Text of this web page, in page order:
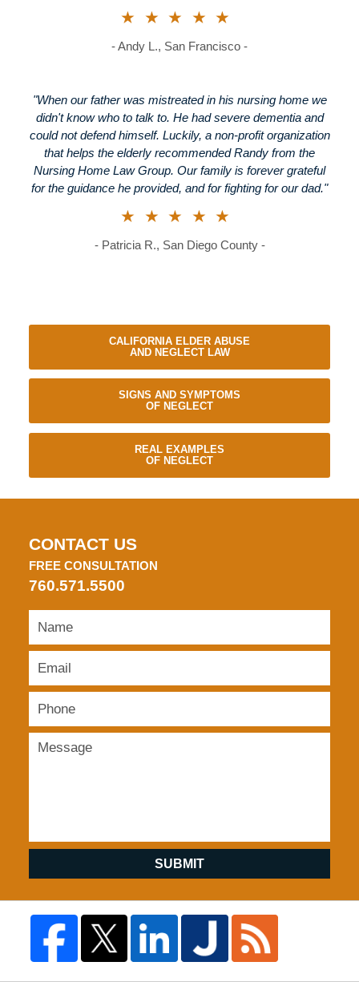
★★★★★
- Andy L., San Francisco -
"When our father was mistreated in his nursing home we
didn't know who to talk to. He had severe dementia and
could not defend himself. Luckily, a non-profit organization
that helps the elderly recommended Randy from the
Nursing Home Law Group. Our family is forever grateful
for the guidance he provided, and for fighting for our dad."
★★★★★
- Patricia R., San Diego County -
CALIFORNIA ELDER ABUSE
AND NEGLECT LAW
SIGNS AND SYMPTOMS
OF NEGLECT
REAL EXAMPLES
OF NEGLECT
CONTACT US
FREE CONSULTATION
760.571.5500
SUBMIT